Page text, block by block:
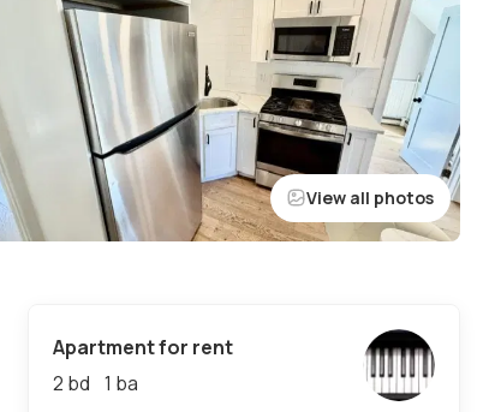
View all photos
Apartment for rent
2 bd 1 ba